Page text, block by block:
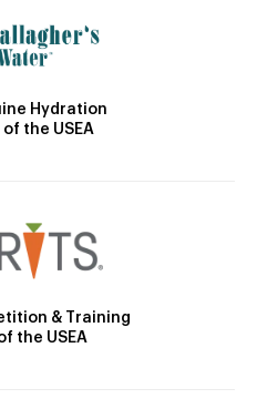
Hydration
the USEA
& Training
the USEA